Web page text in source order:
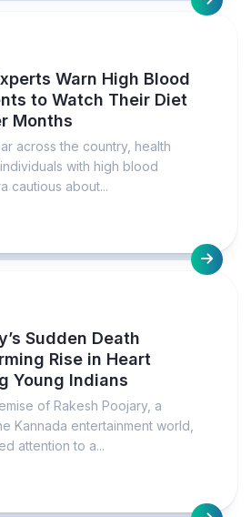
Warn High Blood
to Watch Their Diet
Months
across the country, health
with high blood
cautious about...
Sudden Death
Rise in Heart
Young Indians
of Rakesh Poojary, a
Kannada entertainment world,
attention to a...